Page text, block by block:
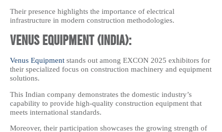
Their presence highlights the importance of electrical
infrastructure in modern construction methodologies.
Venus Equipment (India):
Venus Equipment stands out among EXCON 2025 exhibitors for
their specialized focus on construction machinery and equipment
solutions.
This Indian company demonstrates the domestic industry’s
capability to provide high-quality construction equipment that
meets international standards.
Moreover, their participation showcases the growing strength of